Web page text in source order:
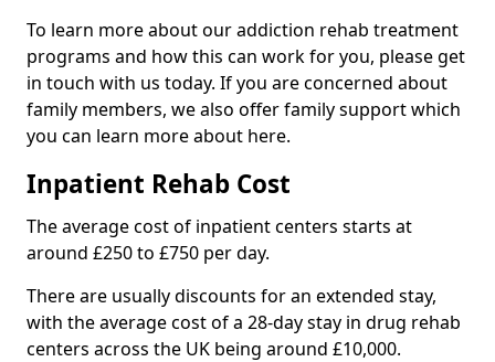
To learn more about our addiction rehab treatment
programs and how this can work for you, please get
in touch with us today. If you are concerned about
family members, we also offer family support which
you can learn more about here.
Inpatient Rehab Cost
The average cost of inpatient centers starts at
around £250 to £750 per day.
There are usually discounts for an extended stay,
with the average cost of a 28-day stay in drug rehab
centers across the UK being around £10,000.